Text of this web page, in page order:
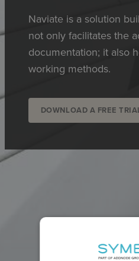
Naviate is a solution
not only facilitates the
documentation; it also
working methods.
DOWNLOAD A FREE